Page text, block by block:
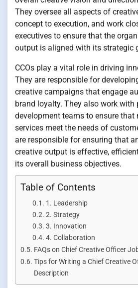
They oversee all aspects of
concept to execution, and work
executives to ensure that the
output is aligned with its strategic
CCOs play a vital role in driving
They are responsible for
creative campaigns that engage
brand loyalty. They also work with
development teams to ensure that
services meet the needs of
are responsible for ensuring that
creative output is effective,
its overall business objectives.
Table of Contents
1. Leadership
2. Strategy
3. Innovation
4. Collaboration
FAQs on Chief Creative Officer
Tips for Writing a Chief Creative
Description